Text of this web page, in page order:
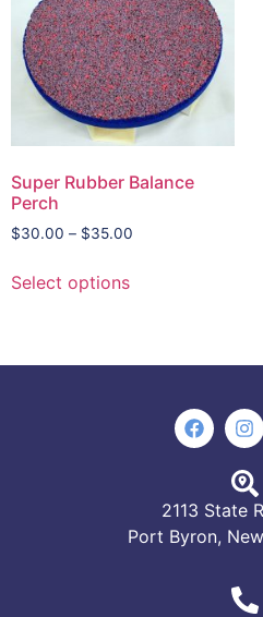
Super Rubber Balance
Perch
$30.00 – $35.00
Select options
2113 State
Port Byron,